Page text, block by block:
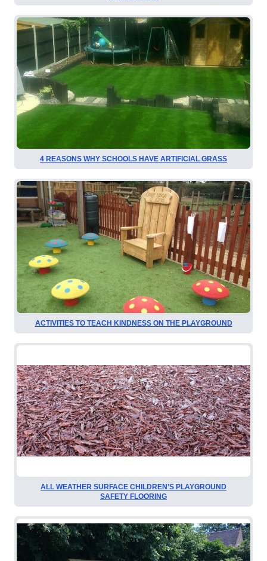
4 REASONS WHY SCHOOLS HAVE ARTIFICIAL GRASS
ACTIVITIES TO TEACH KINDNESS ON THE PLAYGROUND
ALL WEATHER SURFACE CHILDREN’S PLAYGROUND
SAFETY FLOORING